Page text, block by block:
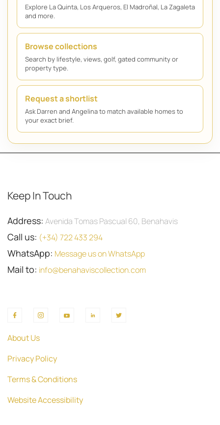
Explore La Quinta, Los Arqueros, El Madroñal, La Zagaleta
and more.
Browse collections
Search by lifestyle, views, golf, gated community or
property type.
Request a shortlist
Ask Darren and Angelina to match available homes to
your exact brief.
Keep In Touch
Address: Avenida Tomas Pascual 60, Benahavis
Call us: (+34) 722 433 294
WhatsApp: Message us on WhatsApp
Mail to: info@benahaviscollection.com
About Us
Privacy Policy
Terms & Conditions
Website Accessibility